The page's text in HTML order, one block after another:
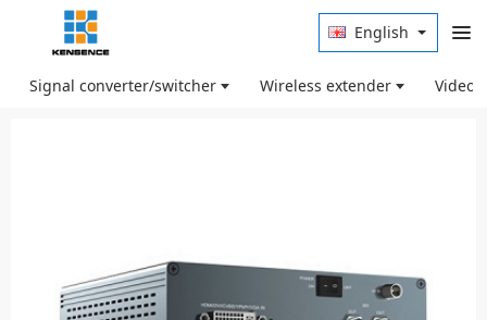
English
Signal converter/switcher Wireless extender Video